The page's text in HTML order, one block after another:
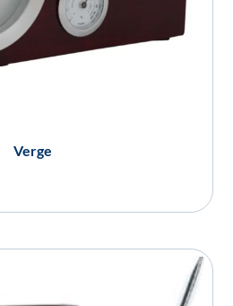
Verge